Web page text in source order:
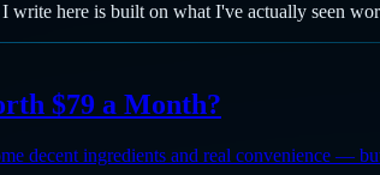
here is built on what I've actually seen
$79 a Month?
decent ingredients and real convenience —